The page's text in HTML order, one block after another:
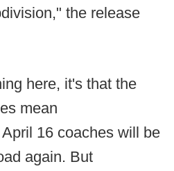
the release
here, it's that the
mean
April 16 coaches will be
again. But